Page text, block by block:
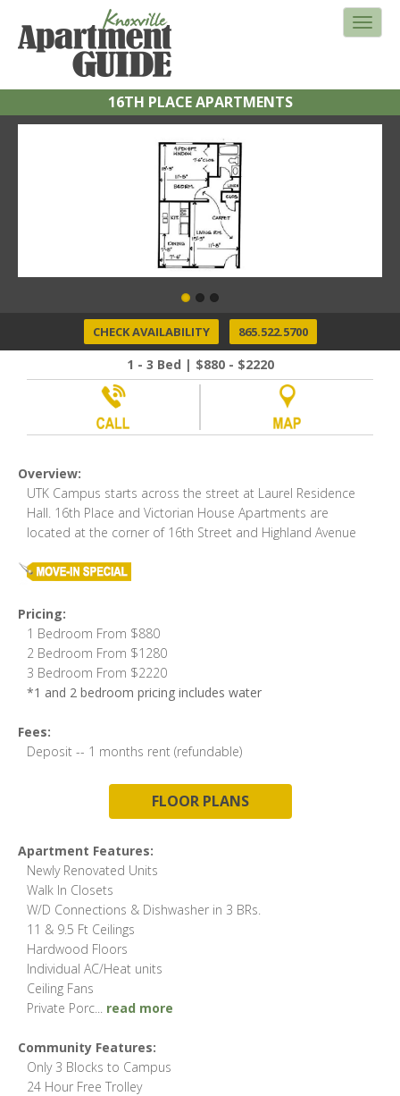
16TH PLACE APARTMENTS
CHECK AVAILABILITY 865.522.5700
1 - 3 Bed | $880 - $2220
Overview:
UTK Campus starts across the street at Laurel Residence
Hall. 16th Place and Victorian House Apartments are
located at the corner of 16th Street and Highland Avenue
Pricing:
1 Bedroom From $880
2 Bedroom From $1280
3 Bedroom From $2220
*1 and 2 bedroom pricing includes water
Fees:
Deposit -- 1 months rent (refundable)
FLOOR PLANS
Apartment Features:
Newly Renovated Units
Walk In Closets
W/D Connections & Dishwasher in 3 BRs.
11 & 9.5 Ft Ceilings
Hardwood Floors
Individual AC/Heat units
Ceiling Fans
Private Porc
read more
Community Features:
Only 3 Blocks to Campus
24 Hour Free Trolley